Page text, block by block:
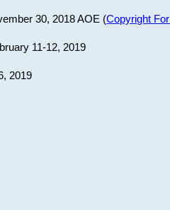
30, 2018 AOE (Copyright
11-12, 2019
2019